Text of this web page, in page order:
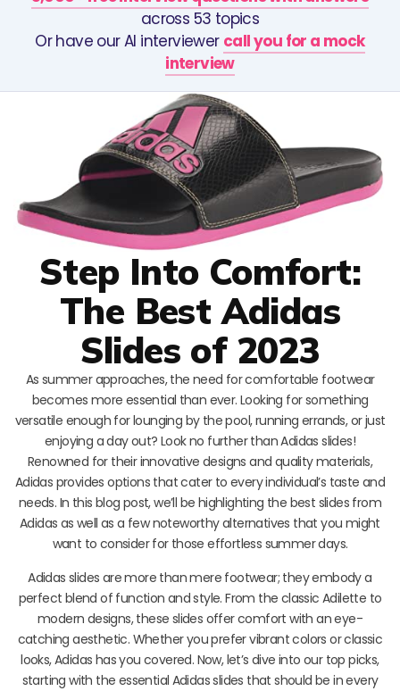
across 53 topics
Or have our AI interviewer call you for a mock
interview
Step Into Comfort:
The Best Adidas
Slides of 2023
As summer approaches, the need for comfortable footwear
becomes more essential than ever. Looking for something
versatile enough for lounging by the pool, running errands, or just
enjoying a day out? Look no further than Adidas slides!
Renowned for their innovative designs and quality materials,
Adidas provides options that cater to every individual’s taste and
needs. In this blog post, we’ll be highlighting the best slides from
Adidas as well as a few noteworthy alternatives that you might
want to consider for those effortless summer days.
Adidas slides are more than mere footwear; they embody a
perfect blend of function and style. From the classic Adilette to
modern designs, these slides offer comfort with an eye-
catching aesthetic. Whether you prefer vibrant colors or classic
looks, Adidas has you covered. Now, let’s dive into our top picks,
starting with the essential Adidas slides that should be in every